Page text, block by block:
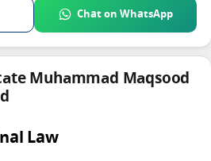
Chat on WhatsApp
Muhammad Maqsood
Law